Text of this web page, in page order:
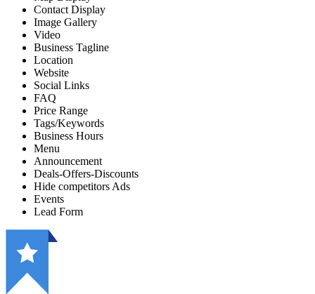
Contact Display
Image Gallery
Video
Business Tagline
Location
Website
Social Links
FAQ
Price Range
Tags/Keywords
Business Hours
Menu
Announcement
Deals-Offers-Discounts
Hide competitors Ads
Events
Lead Form